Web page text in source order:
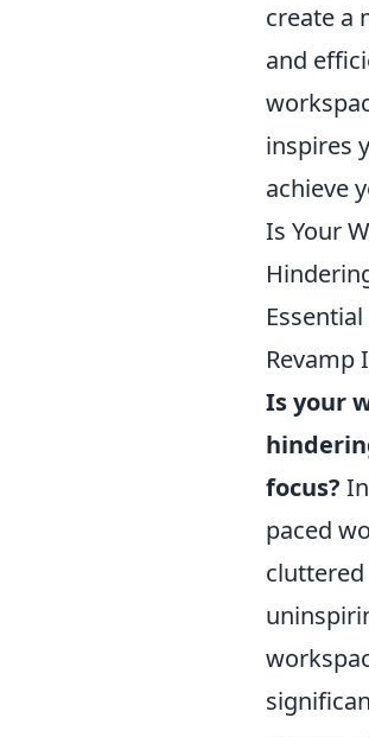
create a
and
inspires
achieve
Is Your
Revamp
Is your
focus?
paced